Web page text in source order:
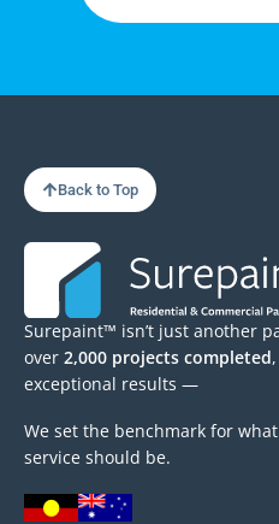
Back to Top
Surepaint™ isn’t just another
over 2,000 projects completed
exceptional results —
We set the benchmark for
service should be.